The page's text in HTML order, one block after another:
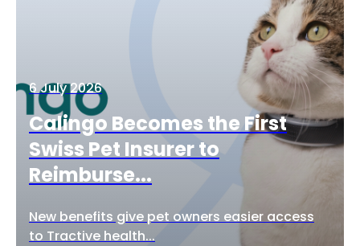
6 July 2026
Calingo Becomes the First
Swiss Pet Insurer to
Reimburse...
New benefits give pet owners easier access
to Tractive health...